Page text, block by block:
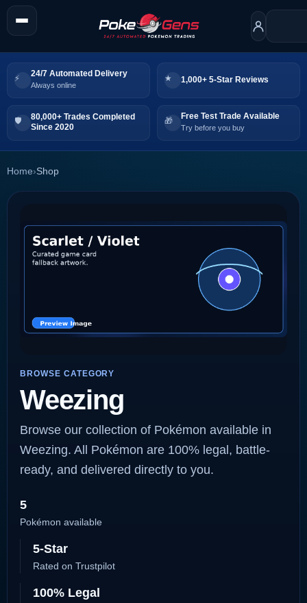
24/7 Automated Delivery
Always online
1,000+ 5-Star Reviews
80,000+ Trades Completed
Since 2020
Free Test Trade Available
Try before you buy
Home›Shop
BROWSE CATEGORY
Weezing
Browse our collection of Pokémon available in
Weezing. All Pokémon are 100% legal, battle-
ready, and delivered directly to you.
5
Pokémon available
5-Star
Rated on Trustpilot
100% Legal